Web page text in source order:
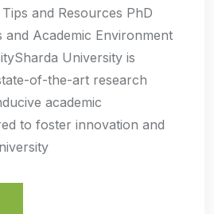
and Resources PhD
and Academic Environment
University is
of-the-art research
academic
to foster innovation and